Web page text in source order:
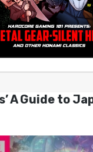
A Guide to